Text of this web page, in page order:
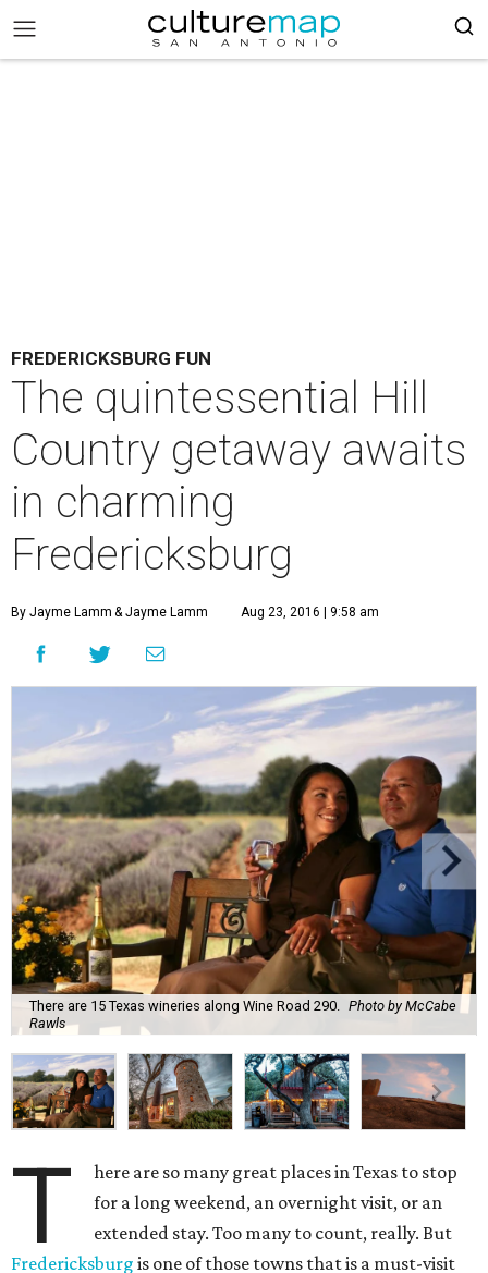
FREDERICKSBURG FUN
The quintessential Hill
Country getaway awaits
in charming
Fredericksburg
By Jayme Lamm & Jayme Lamm Aug 23, 2016 | 9:58 am
There are 15 Texas wineries along Wine Road 290.
Photo by McCabe
Rawls
T
here are so many great places in Texas to stop
for a long weekend, an overnight visit, or an
extended stay. Too many to count, really. But
Fredericksburg is one of those towns that is a must-visit